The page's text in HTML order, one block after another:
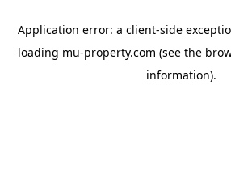
Application error: a client-side
loading mu-property.com (see the
information).